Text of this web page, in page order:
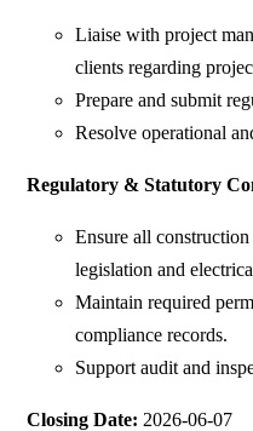
Liaise with project
clients regarding
Prepare and submit
Resolve operational
Regulatory & Statutory
Ensure all
legislation and
Maintain required
compliance records.
Support audit and
Closing Date: 2026-06-07